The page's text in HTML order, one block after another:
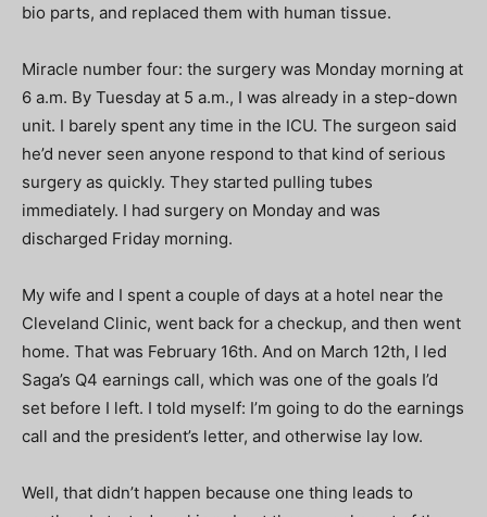
bio parts, and replaced them with human tissue.
Miracle number four: the surgery was Monday morning at
6 a.m. By Tuesday at 5 a.m., I was already in a step-down
unit. I barely spent any time in the ICU. The surgeon said
he’d never seen anyone respond to that kind of serious
surgery as quickly. They started pulling tubes
immediately. I had surgery on Monday and was
discharged Friday morning.
My wife and I spent a couple of days at a hotel near the
Cleveland Clinic, went back for a checkup, and then went
home. That was February 16th. And on March 12th, I led
Saga’s Q4 earnings call, which was one of the goals I’d
set before I left. I told myself: I’m going to do the earnings
call and the president’s letter, and otherwise lay low.
Well, that didn’t happen because one thing leads to